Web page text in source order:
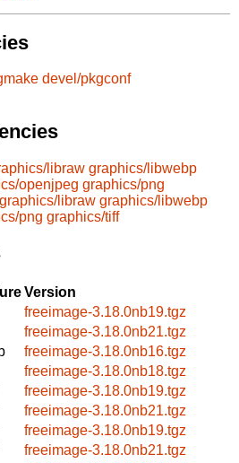
devel/pkgconf
libraw graphics/libwebp
openjpeg graphics/png
graphics/libraw graphics/libwebp
png graphics/tiff
Version
freeimage-3.18.0nb19.tgz
freeimage-3.18.0nb21.tgz
freeimage-3.18.0nb16.tgz
freeimage-3.18.0nb18.tgz
freeimage-3.18.0nb19.tgz
freeimage-3.18.0nb21.tgz
freeimage-3.18.0nb19.tgz
freeimage-3.18.0nb21.tgz